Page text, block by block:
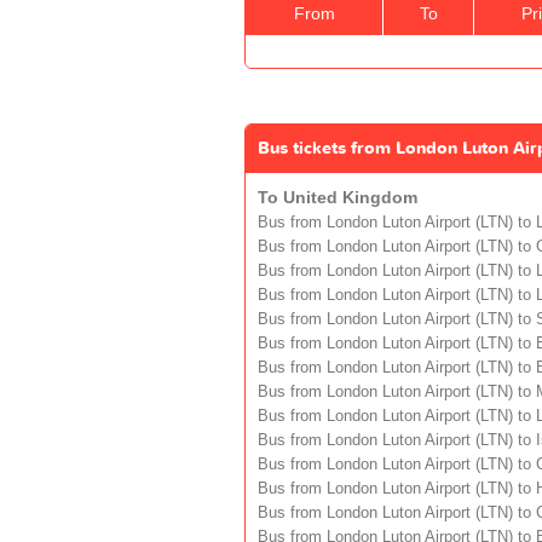
From To
Bus tickets from London Luton
To United Kingdom
Bus from London Luton Airport (LTN) to
Bus from London Luton Airport (LTN) to
Bus from London Luton Airport (LTN) to
Bus from London Luton Airport (LTN) to
Bus from London Luton Airport (LTN) to
Bus from London Luton Airport (LTN) to
Bus from London Luton Airport (LTN) to
Bus from London Luton Airport (LTN) to
Bus from London Luton Airport (LTN) to
Bus from London Luton Airport (LTN) to
Bus from London Luton Airport (LTN) to
Bus from London Luton Airport (LTN) to
Bus from London Luton Airport (LTN) to
Bus from London Luton Airport (LTN) to